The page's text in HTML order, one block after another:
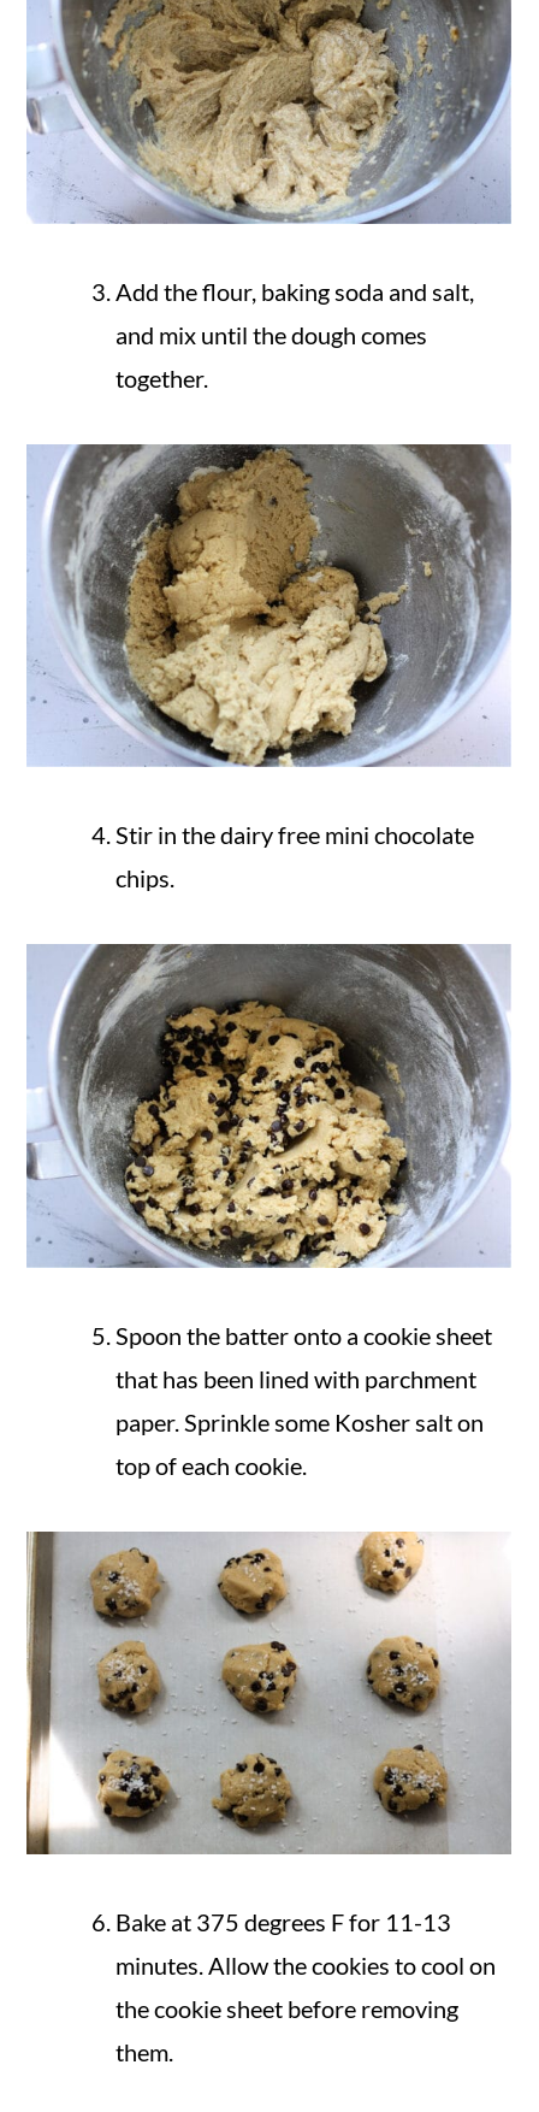
Add the flour, baking soda and salt,
and mix until the dough comes
together.
Stir in the dairy free mini chocolate
chips.
Spoon the batter onto a cookie sheet
that has been lined with parchment
paper. Sprinkle some Kosher salt on
top of each cookie.
Bake at 375 degrees F for 11-13
minutes. Allow the cookies to cool on
the cookie sheet before removing
them.